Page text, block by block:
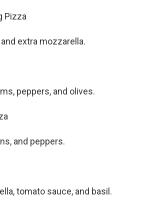
Pizza
extra mozzarella.
peppers, and olives.
and peppers.
tomato sauce, and basil.